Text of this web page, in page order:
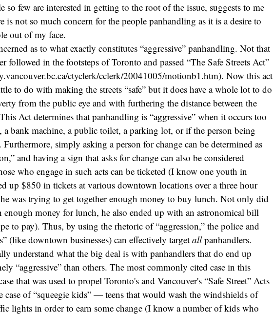
so few are interested in getting to the root of the issue, suggests to me
is not so much concern for the people panhandling as it is a desire to
out of my face.
as to what exactly constitutes “aggressive” panhandling. Not that
followed in the footsteps of Toronto and passed “The Safe Streets Act”
ctyclerk/cclerk/20041005/motionb1.htm). Now this act
to do with making the streets “safe” but it does have a whole lot to do
from the public eye and with furthering the distance between the
Act determines that panhandling is “aggressive” when it occurs too
a bank machine, a public toilet, a parking lot, or if the person being
Furthermore, simply asking a person for change can be determined as
and having a sign that asks for change can also be considered
who engage in such acts can be ticketed (I know one youth in
up $850 in tickets at various downtown locations over a three hour
was trying to get together enough money to buy lunch. Not only did
money for lunch, he also ended up with an astronomical bill
to pay). Thus, by using the rhetoric of “aggression,” the police and
(like downtown businesses) can effectively target allpanhandlers.
understand what the big deal is with panhandlers that do end up
“aggressive” than others. The most commonly cited case in this
that was used to propel Toronto's and Vancouver's “Safe Street” Acts
of “squeegie kids” — teens that would wash the windshields of
lights in order to earn some change (I know a number of kids who